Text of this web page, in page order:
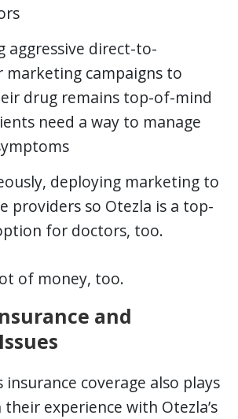
aggressive direct-to-
marketing campaigns to
drug remains top-of-mind
need a way to manage
deploying marketing to
providers so Otezla is a top-
for doctors, too.
of money, too.
and
insurance coverage also plays
experience with Otezla’s